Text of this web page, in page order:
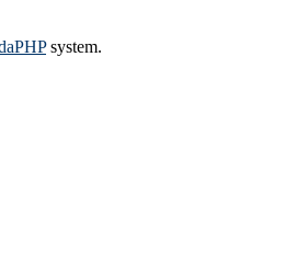
system.